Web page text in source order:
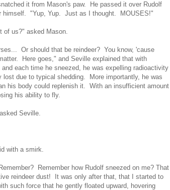
it from Mason's paw. He passed it over Rudolf
himself. "Yup, Yup. Just as I thought. MOUSES!"
of us?" asked Mason.
Or should that be reindeer? You know, 'cause
Here goes," and Seville explained that with
each time he sneezed, he was expelling radioactivity
lost due to typical shedding. More importantly, he was
his body could replenish it. With an insufficient amount
his ability to fly.
Seville.
with a smirk.
Remember how Rudolf sneezed on me? That
reindeer dust! It was only after that, that I started to
such force that he gently floated upward, hovering